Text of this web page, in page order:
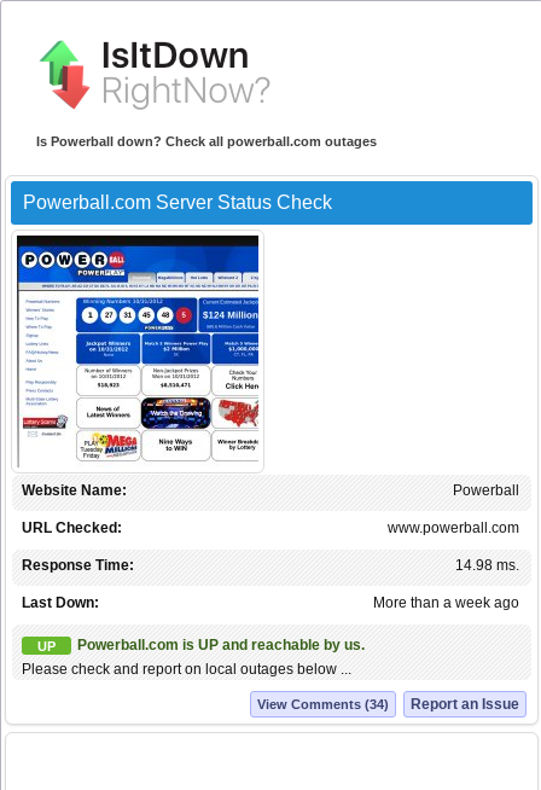
Is Powerball down? Check all powerball.com outages
Powerball.com Server Status Check
Powerball
Website Name:
www.powerball.com
URL Checked:
14.98 ms.
Response Time:
More than a week ago
Last Down:
UP
Powerball.com is UP and reachable by us.
Please check and report on local outages below ...
Report an Issue
View Comments (34)